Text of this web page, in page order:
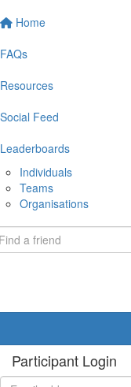
Home
FAQs
Resources
Social Feed
Leaderboards
Individuals
Teams
Organisations
Participant Login